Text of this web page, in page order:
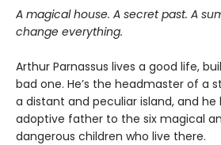
A magical house. A secret past. A
change everything.
Arthur Parnassus lives a good life,
bad one. He’s the headmaster of a
a distant and peculiar island, and
adoptive father to the six magical
dangerous children who live there.